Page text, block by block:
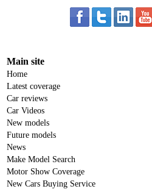
Main site
Home
Latest coverage
Car reviews
Car Videos
New models
Future models
News
Make Model Search
Motor Show Coverage
New Cars Buying Service